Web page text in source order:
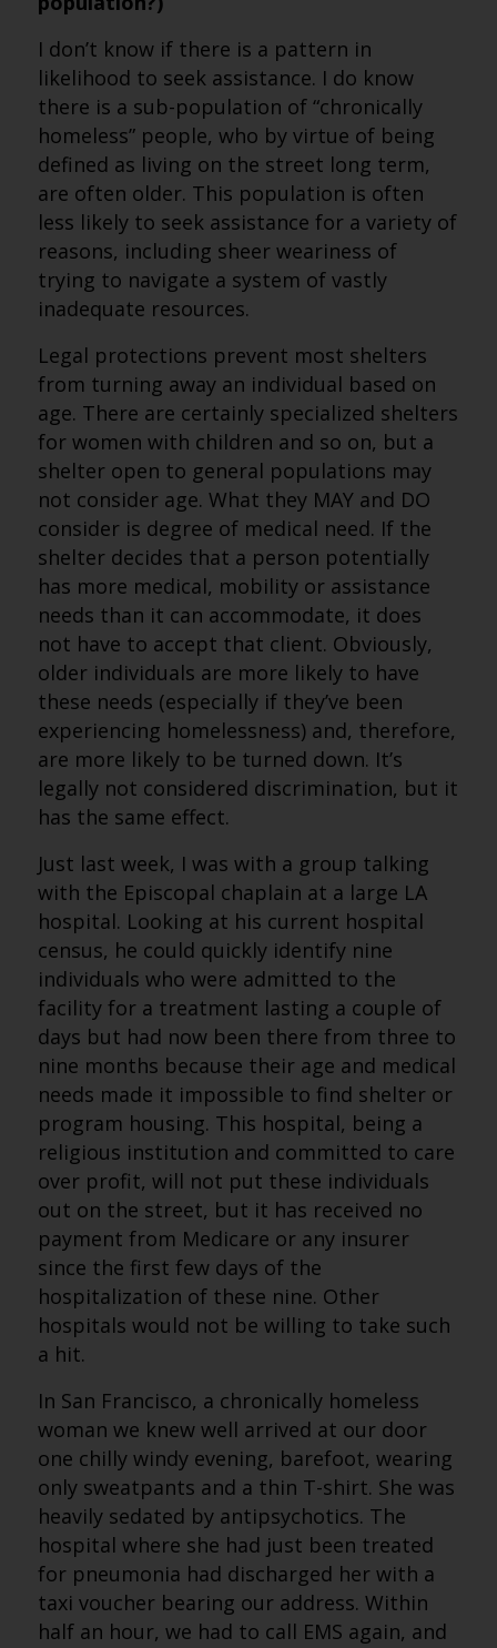
I don’t know if there is a pattern in
likelihood to seek assistance. I do know
there is a sub-population of “chronically
homeless” people, who by virtue of being
defined as living on the street long term,
are often older. This population is often
less likely to seek assistance for a variety of
reasons, including sheer weariness of
trying to navigate a system of vastly
inadequate resources.
Legal protections prevent most shelters
from turning away an individual based on
age. There are certainly specialized shelters
for women with children and so on, but a
shelter open to general populations may
not consider age. What they MAY and DO
consider is degree of medical need. If the
shelter decides that a person potentially
has more medical, mobility or assistance
needs than it can accommodate, it does
not have to accept that client. Obviously,
older individuals are more likely to have
these needs (especially if they’ve been
experiencing homelessness) and, therefore,
are more likely to be turned down. It’s
legally not considered discrimination, but it
has the same effect.
Just last week, I was with a group talking
with the Episcopal chaplain at a large LA
hospital. Looking at his current hospital
census, he could quickly identify nine
individuals who were admitted to the
facility for a treatment lasting a couple of
days but had now been there from three to
nine months because their age and medical
needs made it impossible to find shelter or
program housing. This hospital, being a
religious institution and committed to care
over profit, will not put these individuals
out on the street, but it has received no
payment from Medicare or any insurer
since the first few days of the
hospitalization of these nine. Other
hospitals would not be willing to take such
a hit.
In San Francisco, a chronically homeless
woman we knew well arrived at our door
one chilly windy evening, barefoot, wearing
only sweatpants and a thin T-shirt. She was
heavily sedated by antipsychotics. The
hospital where she had just been treated
for pneumonia had discharged her with a
taxi voucher bearing our address. Within
half an hour, we had to call EMS again, and